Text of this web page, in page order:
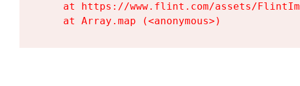
at https://www.flint.com/assets/
    at Array.map (<anonymous>)